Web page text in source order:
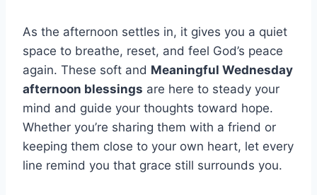
As the afternoon settles in, it gives you a quiet
space to breathe, reset, and feel God’s peace
again. These soft and Meaningful Wednesday
afternoon blessings are here to steady your
mind and guide your thoughts toward hope.
Whether you’re sharing them with a friend or
keeping them close to your own heart, let every
line remind you that grace still surrounds you.